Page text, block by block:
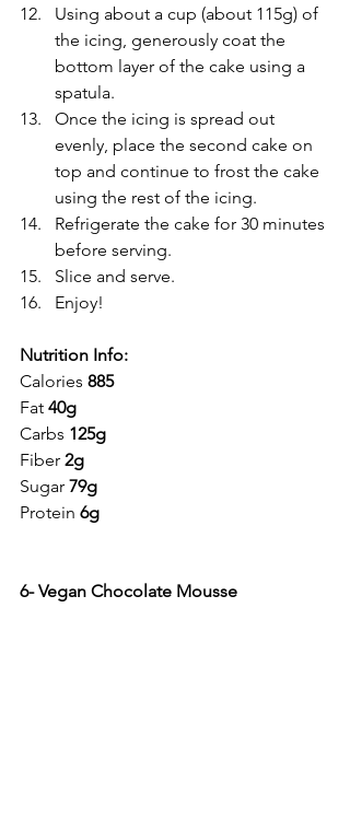
Using about a cup (about 115g) of
the icing, generously coat the
bottom layer of the cake using a
spatula.
Once the icing is spread out
evenly, place the second cake on
top and continue to frost the cake
using the rest of the icing.
Refrigerate the cake for 30 minutes
before serving.
Slice and serve.
Enjoy!
Nutrition Info:
Calories 885
Fat 40g
Carbs 125g
Fiber 2g
Sugar 79g
Protein 6g
6- Vegan Chocolate Mousse